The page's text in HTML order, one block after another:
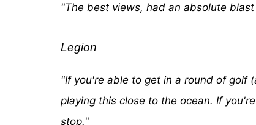
"The best views, had an absolute
Legion
"If you're able to get in a round of golf
playing this close to the ocean. If
stop."